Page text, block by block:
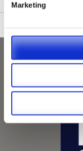
Marketing